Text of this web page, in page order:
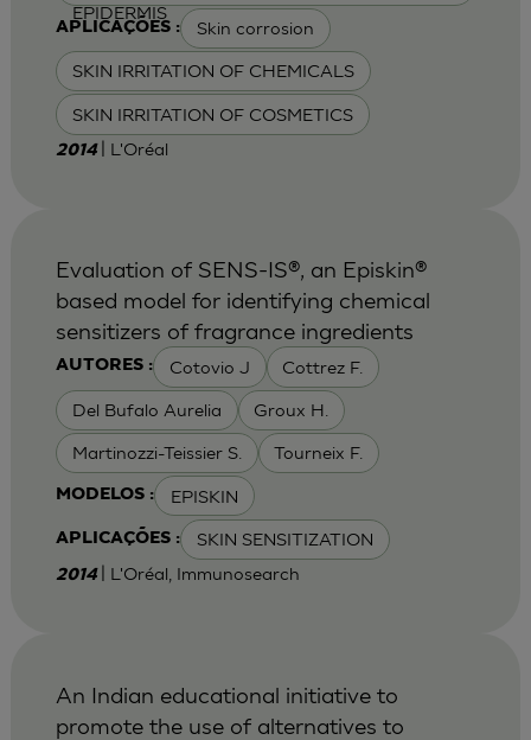
EPIDERMIS
APLICAÇÕES : Skin corrosion
SKIN IRRITATION OF CHEMICALS
SKIN IRRITATION OF COSMETICS
2014 | L'Oréal
AUTORES : Cotovio J Cottrez F.
Del Bufalo Aurelia Groux H.
Martinozzi-Teissier S. Tourneix F.
MODELOS : EPISKIN
APLICAÇÕES : SKIN SENSITIZATION
Evaluation of SENS-IS®, an Episkin®
based model for identifying chemical
sensitizers of fragrance ingredients
2014 | L'Oréal, Immunosearch
An Indian educational initiative to
promote the use of alternatives to